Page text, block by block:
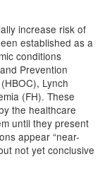
increase risk of
established as a
conditions
Prevention
Lynch
(FH). These
the healthcare
until they present
appear “near-
not yet conclusive